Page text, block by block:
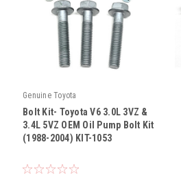
Genuine Toyota
Sku: KIT-1053
Bolt Kit- Toyota V6 3.0L 3VZ &
3.4L 5VZ OEM Oil Pump Bolt Kit
(1988-2004) KIT-1053